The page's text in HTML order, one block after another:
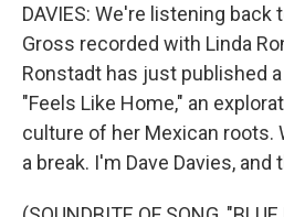
DAVIES: We're listening back
Gross recorded with Linda
Ronstadt has just published
"Feels Like Home," an
culture of her Mexican roots.
a break. I'm Dave Davies, and